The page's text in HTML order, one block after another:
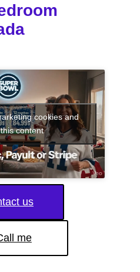
cookies and
content
us
me